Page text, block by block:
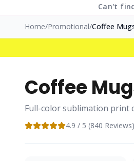
Can't
Home/Promotional/Coffee
Coffee
Full-color sublimation print
4.9 / 5 (840 Reviews)